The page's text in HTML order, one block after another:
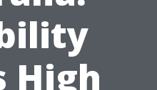
High